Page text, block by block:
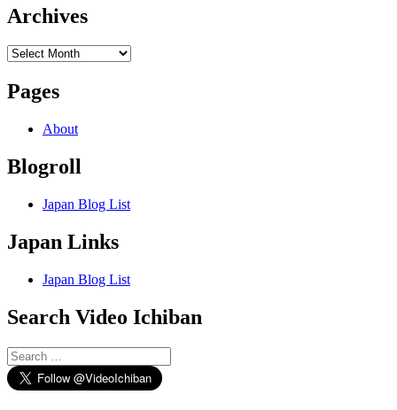
Archives
Archives
Pages
About
Blogroll
Japan Blog List
Japan Links
Japan Blog List
Search Video Ichiban
Search
for: